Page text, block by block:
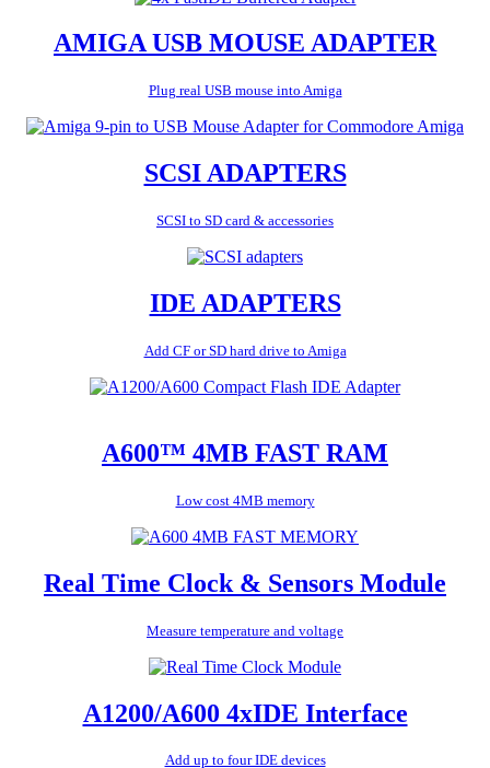
AMIGA USB MOUSE ADAPTER
Plug real USB mouse into Amiga
SCSI ADAPTERS
SCSI to SD card & accessories
IDE ADAPTERS
Add CF or SD hard drive to Amiga
A600™ 4MB FAST RAM
Low cost 4MB memory
Real Time Clock & Sensors Module
Measure temperature and voltage
A1200/A600 4xIDE Interface
Add up to four IDE devices